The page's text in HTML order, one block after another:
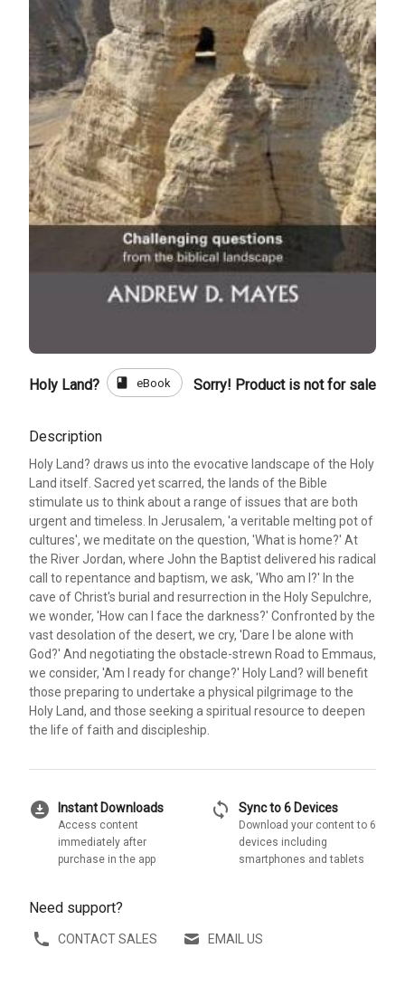
Holy Land? book eBook Sorry! Product is not for sale
Description
Holy Land? draws us into the evocative landscape of the Holy
Land itself. Sacred yet scarred, the lands of the Bible
stimulate us to think about a range of issues that are both
urgent and timeless. In Jerusalem, 'a veritable melting pot of
cultures', we meditate on the question, 'What is home?' At
the River Jordan, where John the Baptist delivered his radical
call to repentance and baptism, we ask, 'Who am I?' In the
cave of Christ's burial and resurrection in the Holy Sepulchre,
we wonder, 'How can I face the darkness?' Confronted by the
vast desolation of the desert, we cry, 'Dare I be alone with
God?' And negotiating the obstacle-strewn Road to Emmaus,
we consider, 'Am I ready for change?' Holy Land? will benefit
those preparing to undertake a physical pilgrimage to the
Holy Land, and those seeking a spiritual resource to deepen
the life of faith and discipleship.
download_for_offline Instant Downloads
Access content
immediately after
purchase in the app
sync Sync to 6 Devices
Download your content to 6
devices including
smartphones and tablets
Need support?
CONTACT SALES EMAIL US